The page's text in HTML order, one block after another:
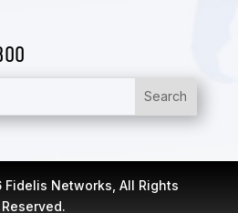
Networks, All Rights
Reserved.